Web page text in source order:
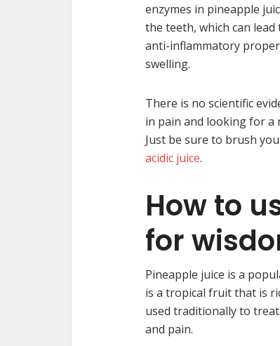
enzymes in pineapple
the teeth, which can
anti-inflammatory
swelling.
There is no scientific
in pain and looking for a
Just be sure to brush
acidic juice.
How to
for
Pineapple juice is a
is a tropical fruit that is
used traditionally to
and pain.